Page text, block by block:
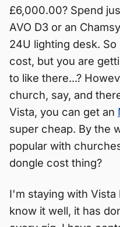
£6,000.00? Spend
AVO D3 or an
24U lighting desk.
cost, but you are
to like there...?
church, say, and
Vista, you can get an
super cheap. By the
popular with
dongle cost thing?
I'm staying with Vista
know it well, it has